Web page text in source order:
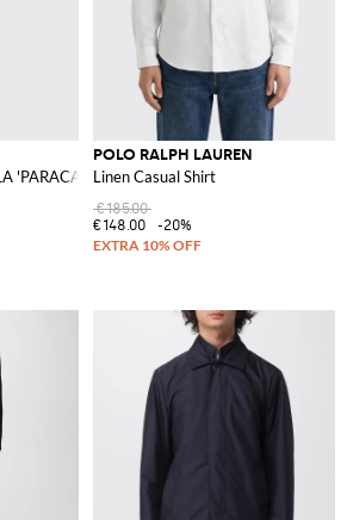
'PARACADUTE' Bermuda Shorts
POLO RALPH LAUREN
Linen Casual Shirt
€185.00
€148.00
-20%